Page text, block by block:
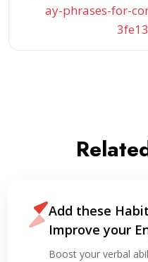
ay-phrases-for-
Add these
Improve your
Boost your verbal